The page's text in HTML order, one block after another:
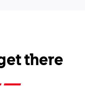
there